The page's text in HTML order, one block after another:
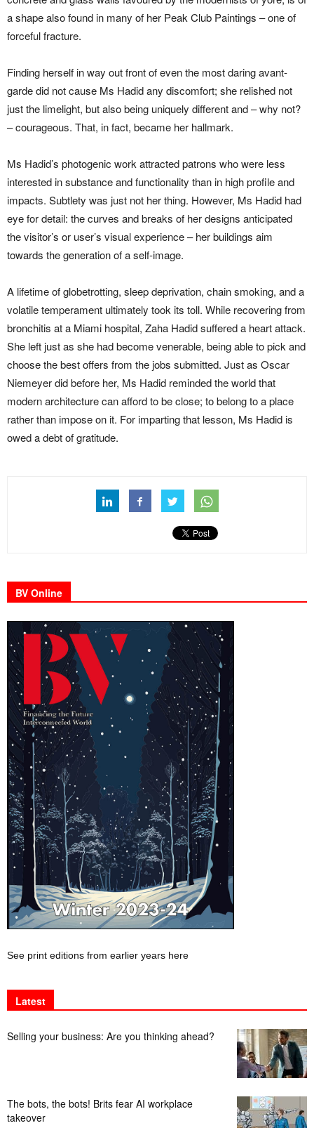
a shape also found in many of her Peak Club Paintings – one of
forceful fracture.
Finding herself in way out front of even the most daring avant-
garde did not cause Ms Hadid any discomfort; she relished not
just the limelight, but also being uniquely different and – why not?
– courageous. That, in fact, became her hallmark.
Ms Hadid’s photogenic work attracted patrons who were less
interested in substance and functionality than in high profile and
impacts. Subtlety was just not her thing. However, Ms Hadid had
eye for detail: the curves and breaks of her designs anticipated
the visitor’s or user’s visual experience – her buildings aim
towards the generation of a self-image.
A lifetime of globetrotting, sleep deprivation, chain smoking, and a
volatile temperament ultimately took its toll. While recovering from
bronchitis at a Miami hospital, Zaha Hadid suffered a heart attack.
She left just as she had become venerable, being able to pick and
choose the best offers from the jobs submitted. Just as Oscar
Niemeyer did before her, Ms Hadid reminded the world that
modern architecture can afford to be close; to belong to a place
rather than impose on it. For imparting that lesson, Ms Hadid is
owed a debt of gratitude.
BV Online
See print editions from earlier years here
Latest
Selling your business: Are you thinking ahead?
The bots, the bots! Brits fear AI workplace
takeover